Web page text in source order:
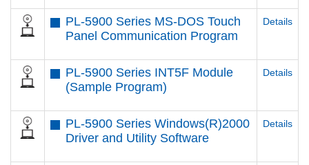
PL-5900 Series MS-DOS Touch
Panel Communication Program
Details
PL-5900 Series INT5F Module
(Sample Program)
Details
PL-5900 Series Windows(R)2000
Driver and Utility Software
Details